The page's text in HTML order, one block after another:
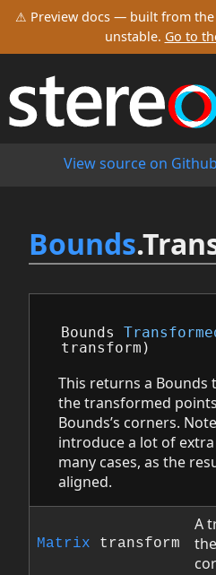
⚠ Preview docs — built from the
unstable. Go to
View source on Github
Bounds
Bounds
transform )
This returns a Bounds
the transformed
Bounds’s corners.
introduce a lot of
many cases, as the
aligned.
Matrix transform
A